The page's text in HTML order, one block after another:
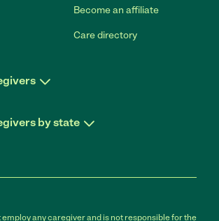
Become an affiliate
Care directory
by state
any caregiver and is not responsible for the